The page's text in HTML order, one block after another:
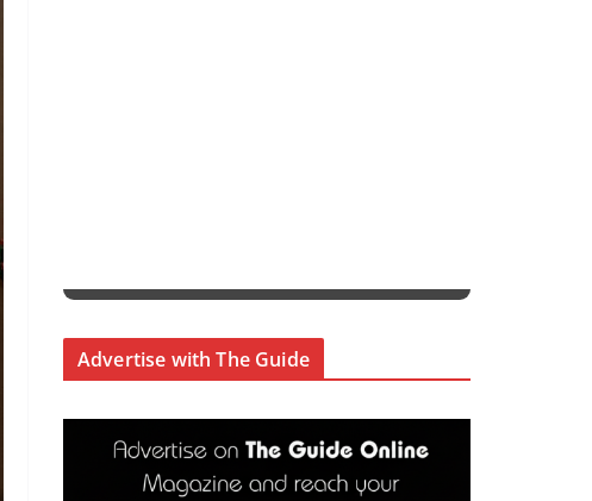
Advertise with The Guide